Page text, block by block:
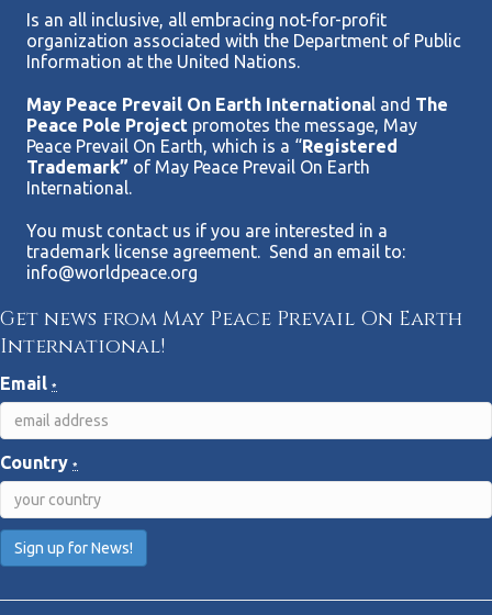
Is an all inclusive, all embracing not-for-profit
organization associated with the Department of Public
Information at the United Nations.
May Peace Prevail On Earth International and The
Peace Pole Project promotes the message, May
Peace Prevail On Earth, which is a “Registered
Trademark” of May Peace Prevail On Earth
International.
You must contact us if you are interested in a
trademark license agreement. Send an email to:
info@worldpeace.org
Get news from May Peace Prevail On Earth
International!
Email *
Country *